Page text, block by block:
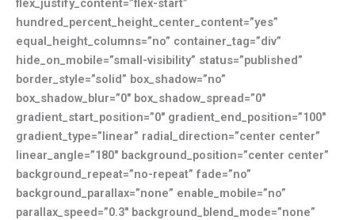
flex_justify_content=”flex-start”
hundred_percent_height_center_content=”yes”
equal_height_columns=”no” container_tag=”div”
hide_on_mobile=”small-visibility” status=”published”
border_style=”solid” box_shadow=”no”
box_shadow_blur=”0″ box_shadow_spread=”0″
gradient_start_position=”0″ gradient_end_position=”100″
gradient_type=”linear” radial_direction=”center center”
linear_angle=”180″ background_position=”center center”
background_repeat=”no-repeat” fade=”no”
background_parallax=”none” enable_mobile=”no”
parallax_speed=”0.3″ background_blend_mode=”none”